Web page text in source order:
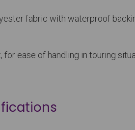
fabric with waterproof
ease of handling in touring